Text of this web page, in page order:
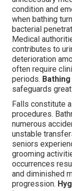
condition and
when bathing
bacterial
Medical
contributes to
deterioration
often require
periods.
safeguards
Falls constitute
procedures.
numerous
unstable
seniors
grooming
occurrences
and diminished
progression.